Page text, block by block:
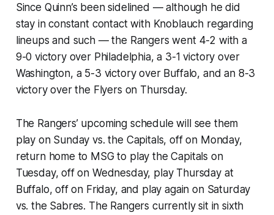
Since Quinn’s been sidelined — although he did
stay in constant contact with Knoblauch regarding
lineups and such — the Rangers went 4-2 with a
9-0 victory over Philadelphia, a 3-1 victory over
Washington, a 5-3 victory over Buffalo, and an 8-3
victory over the Flyers on Thursday.
The Rangers’ upcoming schedule will see them
play on Sunday vs. the Capitals, off on Monday,
return home to MSG to play the Capitals on
Tuesday, off on Wednesday, play Thursday at
Buffalo, off on Friday, and play again on Saturday
vs. the Sabres. The Rangers currently sit in sixth